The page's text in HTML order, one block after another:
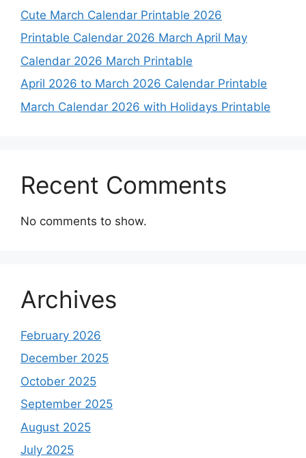
Cute March Calendar Printable 2026
Printable Calendar 2026 March April May
Calendar 2026 March Printable
April 2026 to March 2026 Calendar Printable
March Calendar 2026 with Holidays Printable
Recent Comments
No comments to show.
Archives
February 2026
December 2025
October 2025
September 2025
August 2025
July 2025